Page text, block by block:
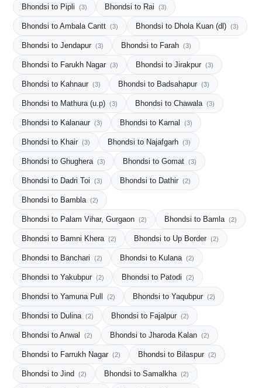
Bhondsi to Pipli (3) Bhondsi to Rai (3)
Bhondsi to Ambala Cantt (3) Bhondsi to Dhola Kuan (dl) (3)
Bhondsi to Jendapur (3) Bhondsi to Farah (3)
Bhondsi to Farukh Nagar (3) Bhondsi to Jirakpur (3)
Bhondsi to Kahnaur (3) Bhondsi to Badsahapur (3)
Bhondsi to Mathura (u.p) (3) Bhondsi to Chawala (3)
Bhondsi to Kalanaur (3) Bhondsi to Karnal (3)
Bhondsi to Khair (3) Bhondsi to Najafgarh (3)
Bhondsi to Ghughera (3) Bhondsi to Gomat (3)
Bhondsi to Dadri Toi (3) Bhondsi to Dathir (2)
Bhondsi to Bambla (2)
Bhondsi to Palam Vihar, Gurgaon (2) Bhondsi to Bamla (2)
Bhondsi to Bamni Khera (2) Bhondsi to Up Border (2)
Bhondsi to Banchari (2) Bhondsi to Kulana (2)
Bhondsi to Yakubpur (2) Bhondsi to Patodi (2)
Bhondsi to Yamuna Pull (2) Bhondsi to Yaqubpur (2)
Bhondsi to Dulina (2) Bhondsi to Fajalpur (2)
Bhondsi to Anwal (2) Bhondsi to Jharoda Kalan (2)
Bhondsi to Farrukh Nagar (2) Bhondsi to Bilaspur (2)
Bhondsi to Jind (2) Bhondsi to Samalkha (2)